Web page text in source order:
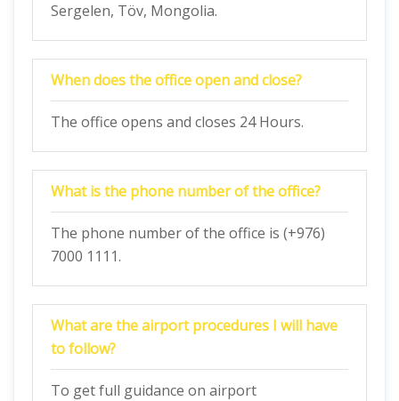
Sergelen, Töv, Mongolia.
When does the office open and close?
The office opens and closes 24 Hours.
What is the phone number of the office?
The phone number of the office is (+976)
7000 1111.
What are the airport procedures I will have
to follow?
To get full guidance on airport